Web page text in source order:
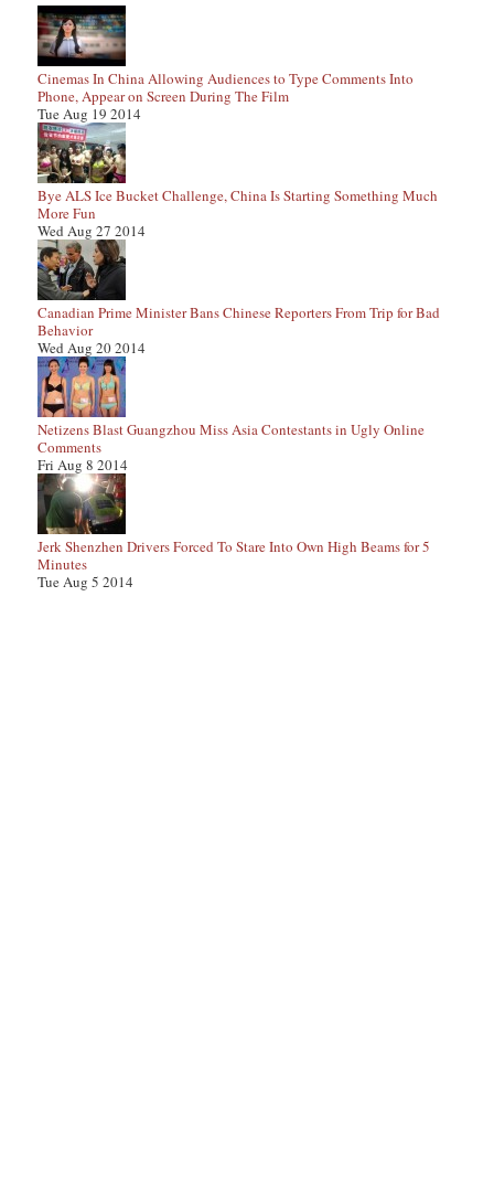
Cinemas In China Allowing Audiences to Type Comments Into
Phone, Appear on Screen During The Film
Tue Aug 19 2014
Bye ALS Ice Bucket Challenge, China Is Starting Something Much
More Fun
Wed Aug 27 2014
Canadian Prime Minister Bans Chinese Reporters From Trip for Bad
Behavior
Wed Aug 20 2014
Netizens Blast Guangzhou Miss Asia Contestants in Ugly Online
Comments
Fri Aug 8 2014
Jerk Shenzhen Drivers Forced To Stare Into Own High Beams for 5
Minutes
Tue Aug 5 2014